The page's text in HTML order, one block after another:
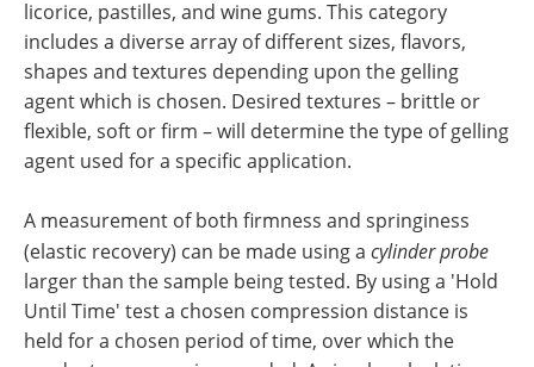
licorice, pastilles, and wine gums. This category
includes a diverse array of different sizes, flavors,
shapes and textures depending upon the gelling
agent which is chosen. Desired textures – brittle or
flexible, soft or firm – will determine the type of gelling
agent used for a specific application.
A measurement of both firmness and springiness
(elastic recovery) can be made using a cylinder probe
larger than the sample being tested. By using a 'Hold
Until Time' test a chosen compression distance is
held for a chosen period of time, over which the